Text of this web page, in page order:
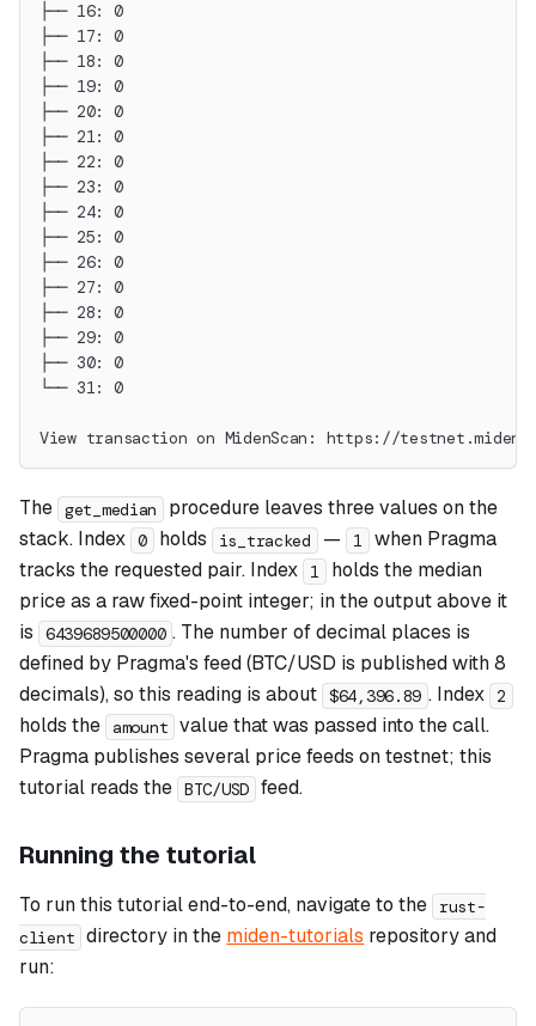
├── 16: 0
├── 17: 0
├── 18: 0
├── 19: 0
├── 20: 0
├── 21: 0
├── 22: 0
├── 23: 0
├── 24: 0
├── 25: 0
├── 26: 0
├── 27: 0
├── 28: 0
├── 29: 0
├── 30: 0
└── 31: 0
View transaction on MidenScan: https://
The get_median
procedure leaves three values on the
stack. Index 0 holds is_tracked — 1
when Pragma
tracks the requested pair. Index
1
holds the median
price as a raw fixed-point integer; in the output above it
is
6439689500000 . The number of decimal places is
defined by Pragma's feed (BTC/USD is published with 8
decimals), so this reading is about $64,396.89 . Index 2
holds the amount value that was passed into the call.
Pragma publishes several price feeds on testnet; this
tutorial reads the BTC/USD feed.
Running the tutorial
To run this tutorial end-to-end, navigate to the
rust-
client directory in the miden-tutorials repository and
run: